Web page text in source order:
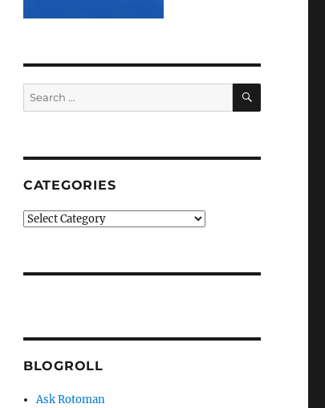
Search
for:
SEARCH
CATEGORIES
Categories
BLOGROLL
Ask Rotoman